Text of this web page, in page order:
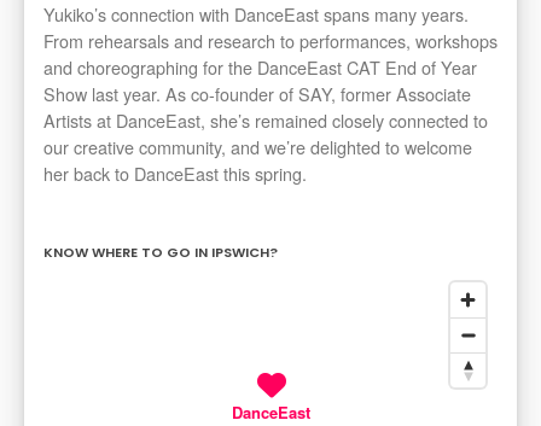
Yukiko’s connection with DanceEast spans many years.
From rehearsals and research to performances, workshops
and choreographing for the DanceEast CAT End of Year
Show last year. As co-founder of SAY, former Associate
Artists at DanceEast, she’s remained closely connected to
our creative community, and we’re delighted to welcome
her back to DanceEast this spring.
KNOW WHERE TO GO IN IPSWICH?
DanceEast